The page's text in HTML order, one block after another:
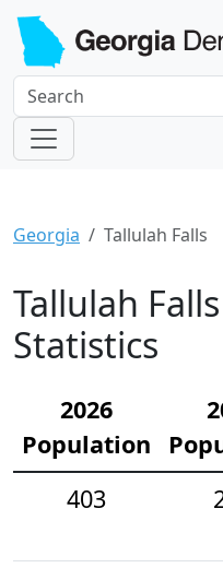
Georgia Tallulah Falls
Tallulah
Statistics
2026
Population
403